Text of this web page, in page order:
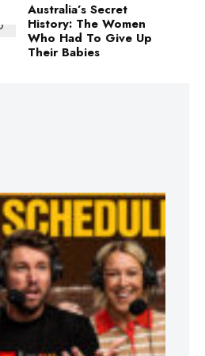
Australia’s Secret
History: The Women
Who Had To Give Up
Their Babies